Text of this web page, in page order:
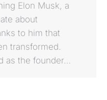
Elon Musk, a
about
to him that
transformed.
as the founder…